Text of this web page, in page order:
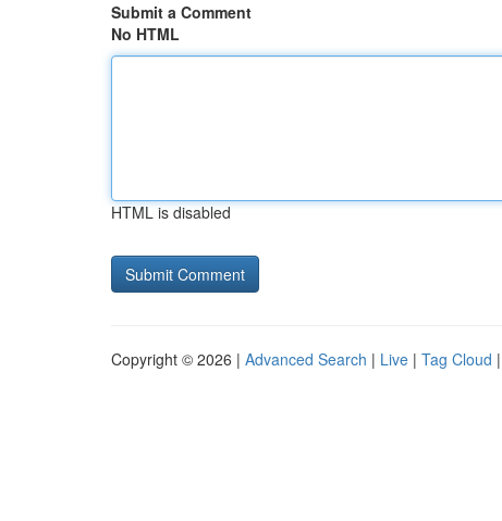
Submit a Comment
No HTML
HTML is disabled
Copyright © 2026 | Advanced Search | Live | Tag Cloud |